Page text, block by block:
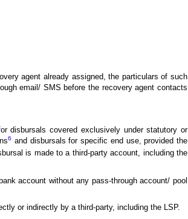
agent already assigned, the particulars of such
email/ SMS before the recovery agent contacts
disbursals covered exclusively under statutory or
6 and disbursals for specific end use, provided the
is made to a third-party account, including the
account without any pass-through account/ pool
or indirectly by a third-party, including the LSP.